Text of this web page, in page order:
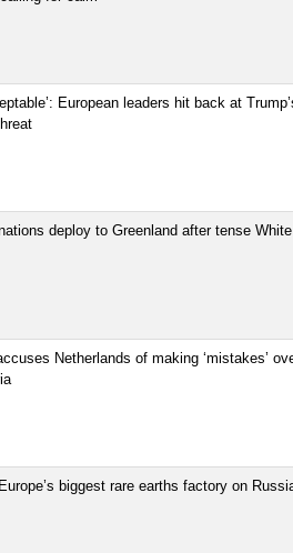
European leaders hit back at
deploy to Greenland after tense
Netherlands of making ‘mistakes’
biggest rare earths factory on